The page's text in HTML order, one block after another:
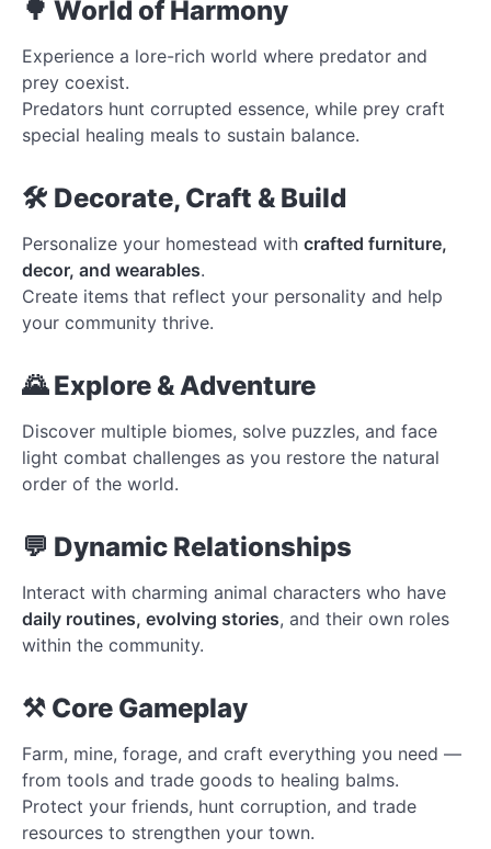
🌳 World of Harmony
Experience a lore-rich world where predator and
prey coexist.
Predators hunt corrupted essence, while prey craft
special healing meals to sustain balance.
🛠️ Decorate, Craft & Build
Personalize your homestead with crafted furniture,
decor, and wearables.
Create items that reflect your personality and help
your community thrive.
🌄 Explore & Adventure
Discover multiple biomes, solve puzzles, and face
light combat challenges as you restore the natural
order of the world.
💬 Dynamic Relationships
Interact with charming animal characters who have
daily routines, evolving stories, and their own roles
within the community.
⚒️ Core Gameplay
Farm, mine, forage, and craft everything you need —
from tools and trade goods to healing balms.
Protect your friends, hunt corruption, and trade
resources to strengthen your town.